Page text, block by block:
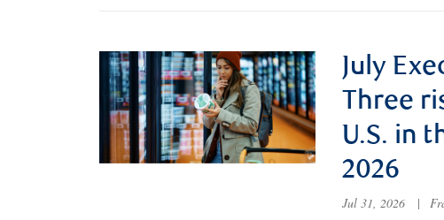
July
Three
U.S. in
2026
Jul 31, 2026 |